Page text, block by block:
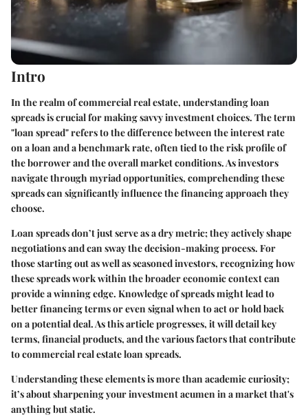
Intro
In the realm of commercial real estate, understanding loan
spreads is crucial for making savvy investment choices. The term
"loan spread" refers to the difference between the interest rate
on a loan and a benchmark rate, often tied to the risk profile of
the borrower and the overall market conditions. As investors
navigate through myriad opportunities, comprehending these
spreads can significantly influence the financing approach they
choose.
Loan spreads don’t just serve as a dry metric; they actively shape
negotiations and can sway the decision-making process. For
those starting out as well as seasoned investors, recognizing how
these spreads work within the broader economic context can
provide a winning edge. Knowledge of spreads might lead to
better financing terms or even signal when to act or hold back
on a potential deal. As this article progresses, it will detail key
terms, financial products, and the various factors that contribute
to commercial real estate loan spreads.
Understanding these elements is more than academic curiosity;
it’s about sharpening your investment acumen in a market that's
anything but static.